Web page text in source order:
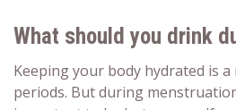
What should you drink
Keeping your body hydrated is
periods. But during